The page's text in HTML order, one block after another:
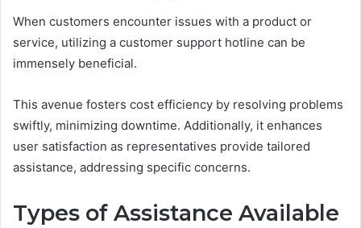
When customers encounter issues with a product or
service, utilizing a customer support hotline can be
immensely beneficial.
This avenue fosters cost efficiency by resolving problems
swiftly, minimizing downtime. Additionally, it enhances
user satisfaction as representatives provide tailored
assistance, addressing specific concerns.
Types of Assistance Available